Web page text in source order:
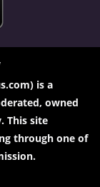
is a
owned
This site
through one of